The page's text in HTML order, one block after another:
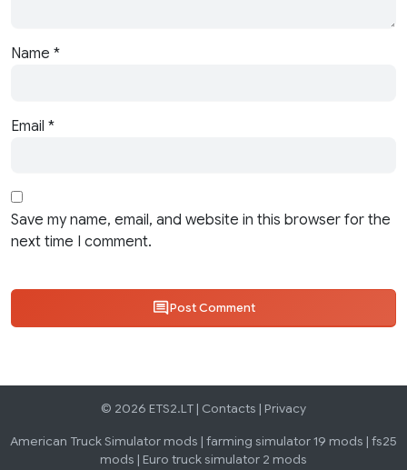
Name *
Email *
Save my name, email, and website in this browser for the
next time I comment.
Post Comment
© 2026 ETS2.LT | Contacts | Privacy
American Truck Simulator mods | farming simulator 19 mods | fs25
mods | Euro truck simulator 2 mods